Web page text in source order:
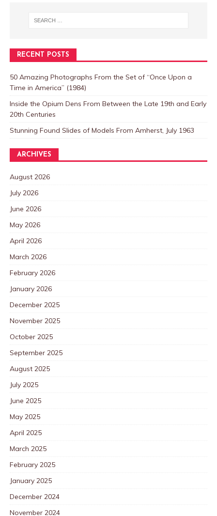
RECENT POSTS
50 Amazing Photographs From the Set of “Once Upon a
Time in America” (1984)
Inside the Opium Dens From Between the Late 19th and Early
20th Centuries
Stunning Found Slides of Models From Amherst, July 1963
ARCHIVES
August 2026
July 2026
June 2026
May 2026
April 2026
March 2026
February 2026
January 2026
December 2025
November 2025
October 2025
September 2025
August 2025
July 2025
June 2025
May 2025
April 2025
March 2025
February 2025
January 2025
December 2024
November 2024